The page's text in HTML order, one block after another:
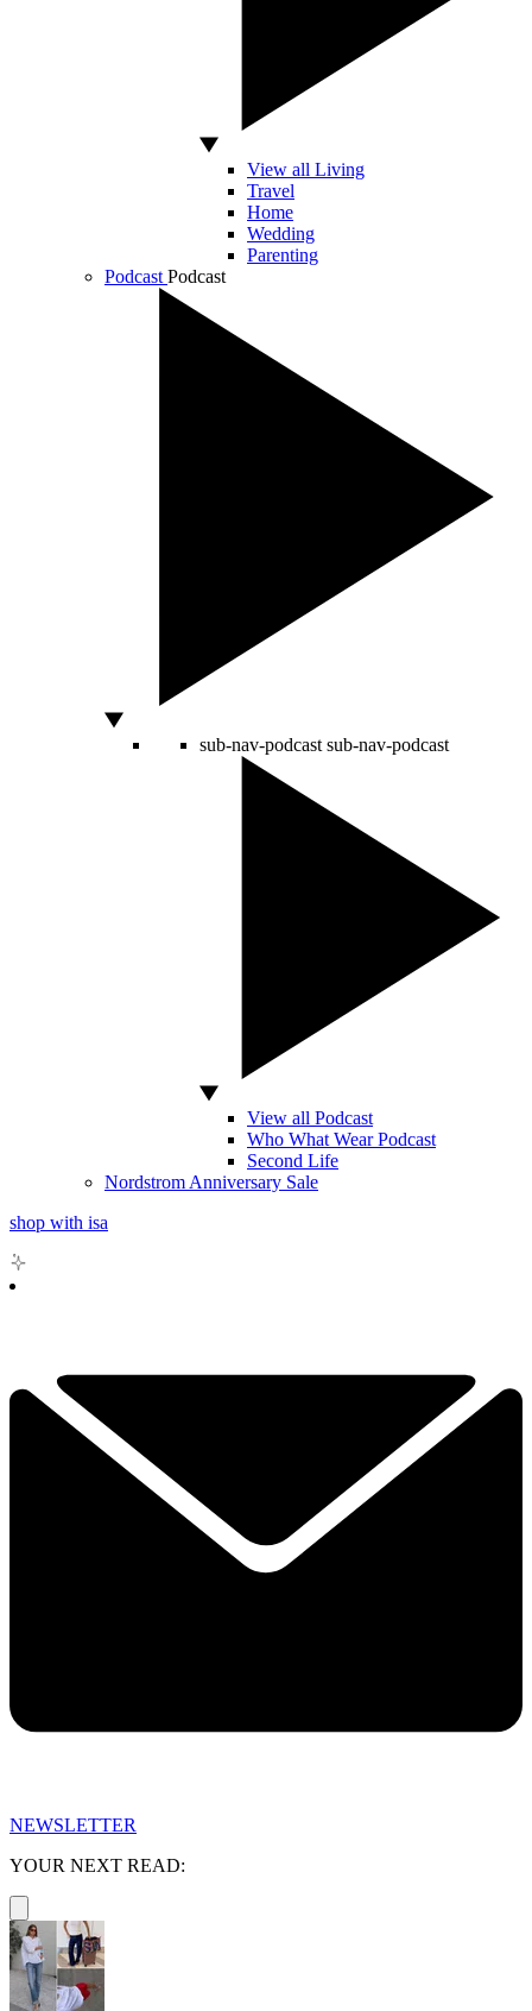
View all Living
Travel
Home
Wedding
Parenting
Podcast Podcast
sub-nav-podcast sub-nav-podcast
View all Podcast
Who What Wear Podcast
Second Life
Nordstrom Anniversary Sale
shop with isa
NEWSLETTER
YOUR NEXT READ: